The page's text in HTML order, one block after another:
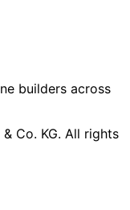
builders across
Co. KG. All rights